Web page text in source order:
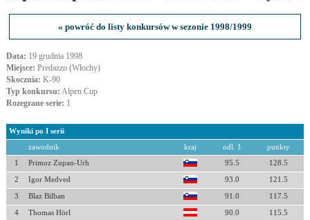
« powróć do listy konkursów w sezonie 1998/1999
Data: 19 grudnia 1998
Miejsce: Predazzo (Włochy)
Skocznia: K-90
Typ konkursu: Alpen Cup
Rozegrane serie: 1
Wyniki po I serii
zawodnik kraj odl. 1 punkty
1 Primoz Zupan-Urh 95.5 128.5
2 Igor Medved 93.0 121.5
3 Blaz Bilban 91.0 117.5
4 Thomas Hörl 90.0 115.5